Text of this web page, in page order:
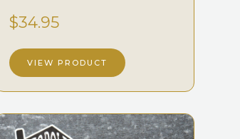
$34.95
VIEW PRODUCT